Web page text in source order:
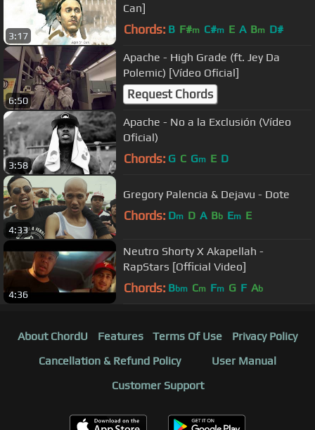
3:17
Can]
Chords: B F#m C#m E A Bm D#
6:50
Apache - High Grade (ft. Jey Da
Polemic) [Vídeo Oficial]
Request Chords
3:58
Apache - No a la Exclusión (Vídeo
Oficial)
Chords: G C Gm E D
4:33
Gregory Palencia & Dejavu - Dote
Chords: Dm D A Bb Em E
4:36
Neutro Shorty X Akapellah -
RapStars [Official Video]
Chords: Bbm Cm Fm G F Ab
About ChordU Features Terms Of Use
Privacy Policy
Cancellation & Refund Policy
User Manual
Customer Support